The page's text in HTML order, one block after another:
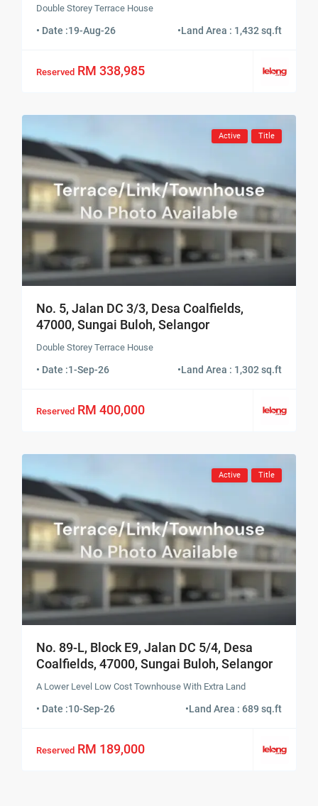
Double Storey Terrace House
• Date :19-Aug-26 •Land Area : 1,432 sq.ft
Reserved RM 338,985
Active Title
No. 5, Jalan DC 3/3, Desa Coalfields,
47000, Sungai Buloh, Selangor
Double Storey Terrace House
• Date :1-Sep-26 •Land Area : 1,302 sq.ft
Reserved RM 400,000
Active Title
No. 89-L, Block E9, Jalan DC 5/4, Desa
Coalfields, 47000, Sungai Buloh, Selangor
A Lower Level Low Cost Townhouse With Extra Land
• Date :10-Sep-26 •Land Area : 689 sq.ft
Reserved RM 189,000